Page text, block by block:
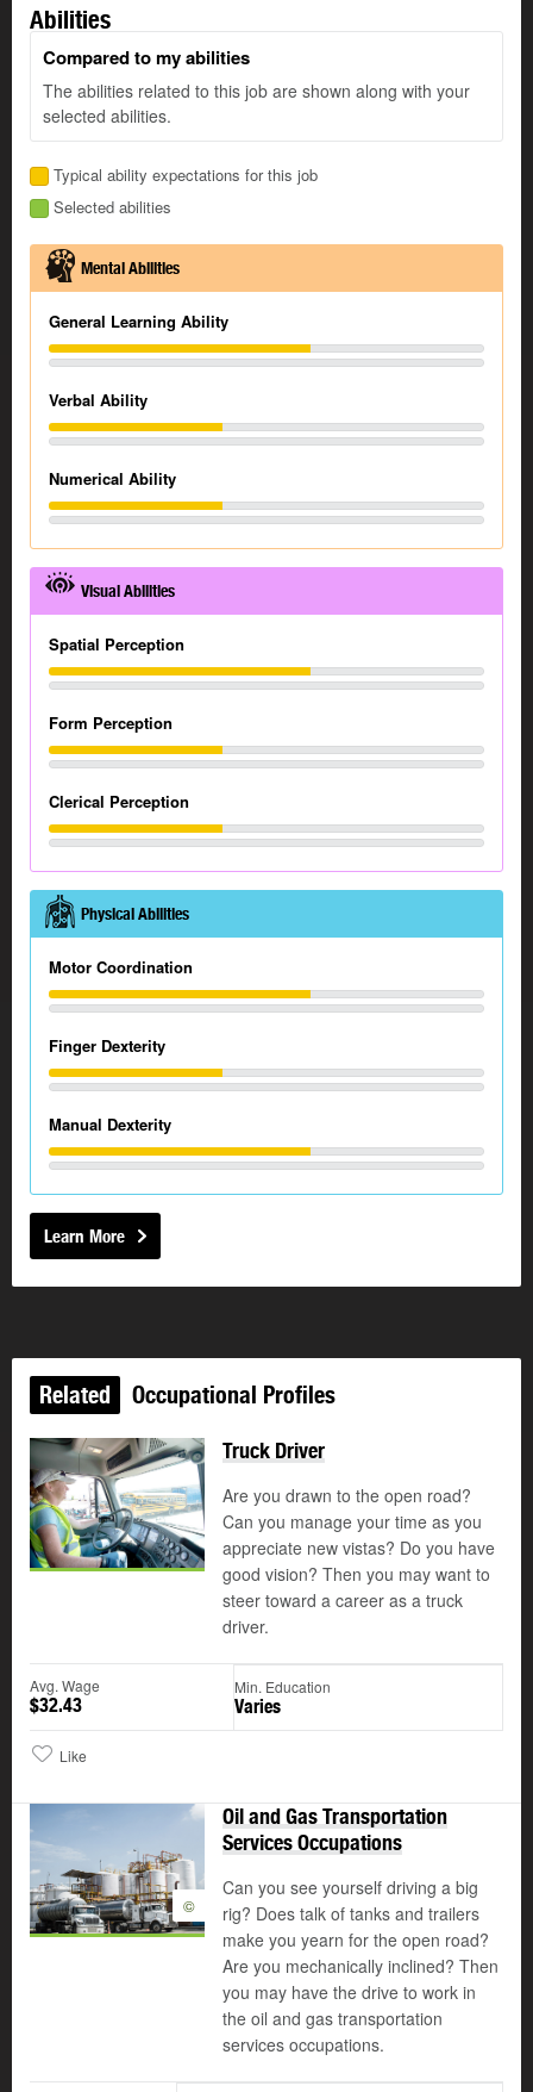
Abilities
Compared to my abilities
The abilities related to this job are shown along with your
selected abilities.
Typical ability expectations for this job
Selected abilities
Mental Abilities
General Learning Ability
Verbal Ability
Numerical Ability
Visual Abilities
Spatial Perception
Form Perception
Clerical Perception
Physical Abilities
Motor Coordination
Finger Dexterity
Manual Dexterity
Learn More
Related Occupational Profiles
Truck Driver
Are you drawn to the open road?
Can you manage your time as you
appreciate new vistas? Do you have
good vision? Then you may want to
steer toward a career as a truck
driver.
Avg. Wage
$32.43
Min. Education
Varies
Like
©
Oil and Gas Transportation
Services Occupations
Can you see yourself driving a big
rig? Does talk of tanks and trailers
make you yearn for the open road?
Are you mechanically inclined? Then
you may have the drive to work in
the oil and gas transportation
services occupations.